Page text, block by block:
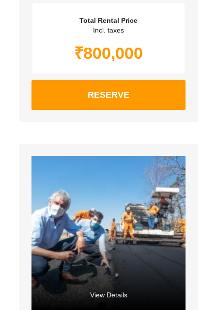
Total Rental Price
Incl. taxes
₹800,000
RESERVE
View Details